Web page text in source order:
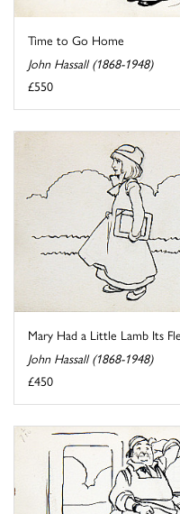
Time to Go Home
John Hassall (1868-1948)
£550
Mary Had a Little Lamb Its
John Hassall (1868-1948)
£450